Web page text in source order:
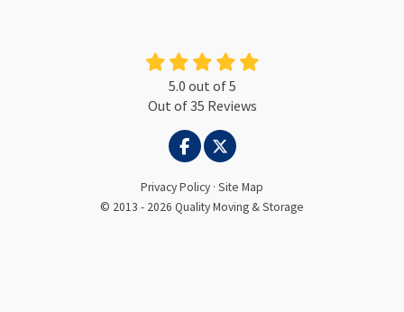
5.0 out of5
Out of35 Reviews
LIKE US ON FACEBOOK
FOLLOW US ON TWITTER
Privacy Policy · Site Map
© 2013 - 2026 Quality Moving & Storage